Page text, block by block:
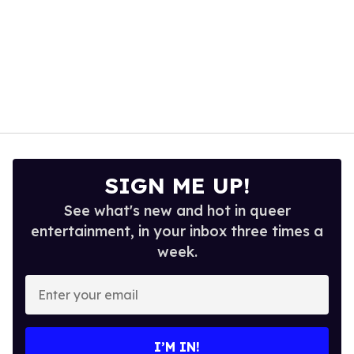
SIGN ME UP!
See what's new and hot in queer
entertainment, in your inbox three times a
week.
Enter
your
email
I’M IN!